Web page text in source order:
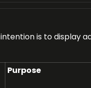
is to
Purpose